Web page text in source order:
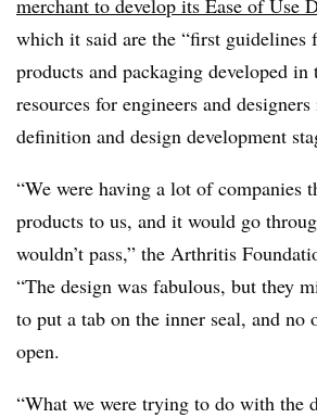
merchant to develop its Ease of Use
which it said are the “first guidelines
products and packaging developed in
resources for engineers and
definition and design development
“We were having a lot of companies
products to us, and it would go
wouldn’t pass,” the Arthritis
“The design was fabulous, but they
to put a tab on the inner seal, and no
open.
“What we were trying to do with the